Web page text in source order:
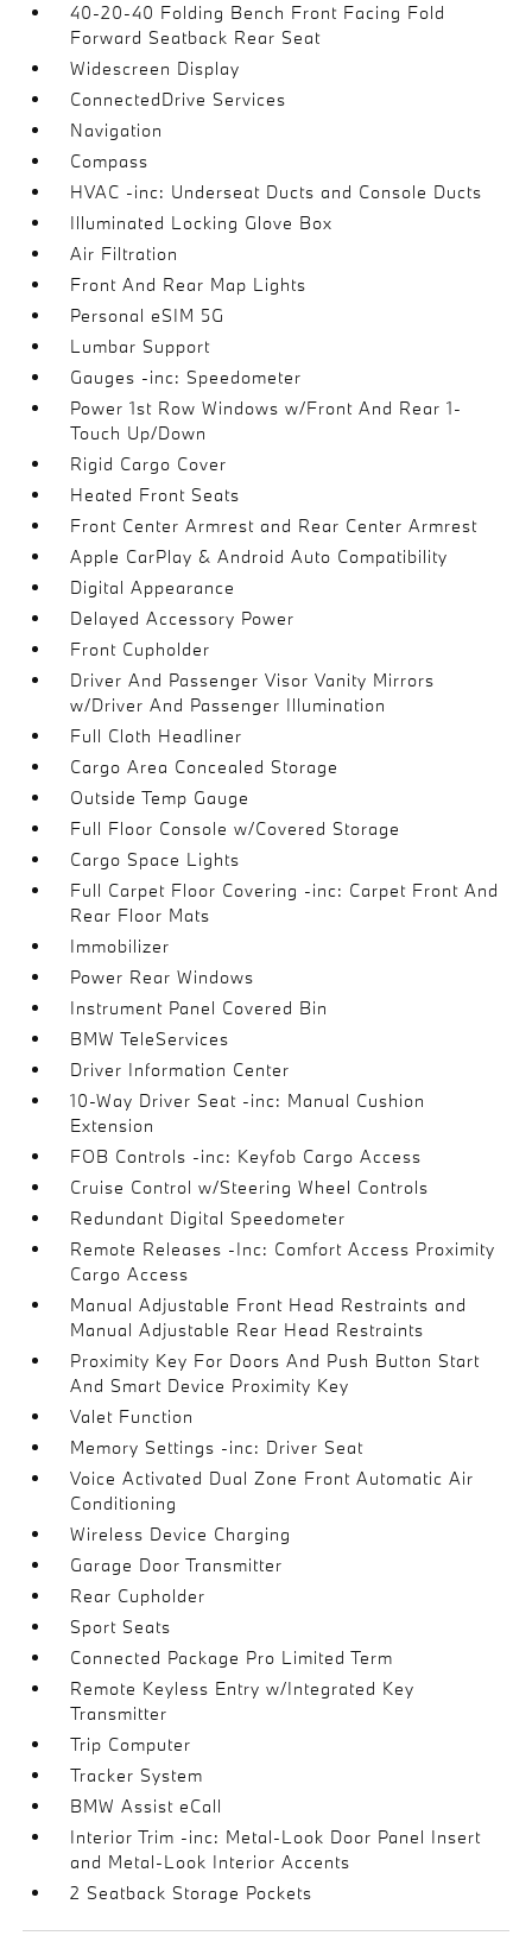
40-20-40 Folding Bench Front Facing Fold
Forward Seatback Rear Seat
Widescreen Display
ConnectedDrive Services
Navigation
Compass
HVAC -inc: Underseat Ducts and Console Ducts
Illuminated Locking Glove Box
Air Filtration
Front And Rear Map Lights
Personal eSIM 5G
Lumbar Support
Gauges -inc: Speedometer
Power 1st Row Windows w/Front And Rear 1-
Touch Up/Down
Rigid Cargo Cover
Heated Front Seats
Front Center Armrest and Rear Center Armrest
Apple CarPlay & Android Auto Compatibility
Digital Appearance
Delayed Accessory Power
Front Cupholder
Driver And Passenger Visor Vanity Mirrors
w/Driver And Passenger Illumination
Full Cloth Headliner
Cargo Area Concealed Storage
Outside Temp Gauge
Full Floor Console w/Covered Storage
Cargo Space Lights
Full Carpet Floor Covering -inc: Carpet Front And
Rear Floor Mats
Immobilizer
Power Rear Windows
Instrument Panel Covered Bin
BMW TeleServices
Driver Information Center
10-Way Driver Seat -inc: Manual Cushion
Extension
FOB Controls -inc: Keyfob Cargo Access
Cruise Control w/Steering Wheel Controls
Redundant Digital Speedometer
Remote Releases -Inc: Comfort Access Proximity
Cargo Access
Manual Adjustable Front Head Restraints and
Manual Adjustable Rear Head Restraints
Proximity Key For Doors And Push Button Start
And Smart Device Proximity Key
Valet Function
Memory Settings -inc: Driver Seat
Voice Activated Dual Zone Front Automatic Air
Conditioning
Wireless Device Charging
Garage Door Transmitter
Rear Cupholder
Sport Seats
Connected Package Pro Limited Term
Remote Keyless Entry w/Integrated Key
Transmitter
Trip Computer
Tracker System
BMW Assist eCall
Interior Trim -inc: Metal-Look Door Panel Insert
and Metal-Look Interior Accents
2 Seatback Storage Pockets